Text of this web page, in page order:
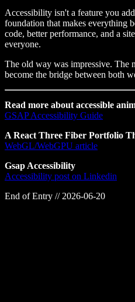
Accessibility isn't a feature you
foundation that makes everything
code, better performance, and a
everyone.
The old way was impressive. The
become the bridge between both
Read more about accessible
GSAP Accessibility Guide
A React Three Fiber Portfolio
WebGL/WebGPU article
Gsap Accessibility
Accessibility post on Linkedin
End of Entry //2026-06-20